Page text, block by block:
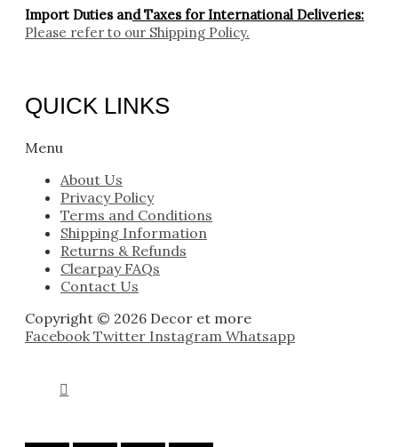
Import Duties and Taxes for International Deliveries:
Please refer to our Shipping Policy.
QUICK LINKS
Menu
About Us
Privacy Policy
Terms and Conditions
Shipping Information
Returns & Refunds
Clearpay FAQs
Contact Us
Copyright © 2026 Decor et more
Facebook Twitter Instagram Whatsapp